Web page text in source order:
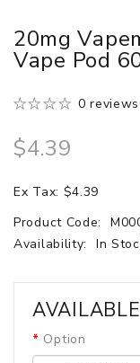
20mg
Vape Pod
0 reviews
$4.39
Ex Tax: $4.39
Product Code:
Availability:
In
Option